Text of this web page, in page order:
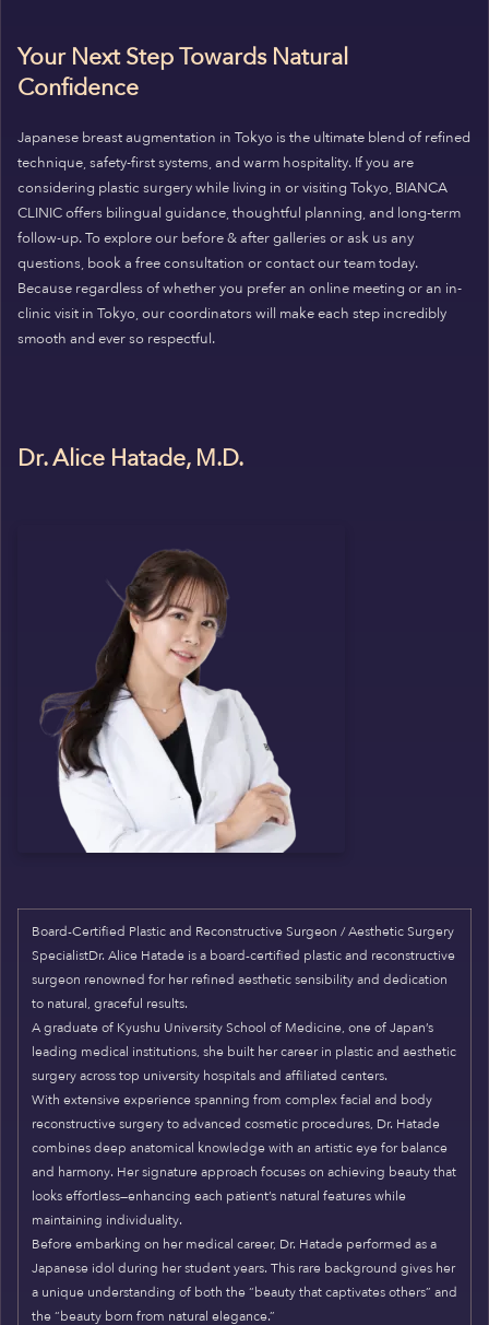
Your Next Step Towards Natural
Confidence
Japanese breast augmentation in Tokyo is the ultimate blend of refined
technique, safety-first systems, and warm hospitality. If you are
considering plastic surgery while living in or visiting Tokyo, BIANCA
CLINIC offers bilingual guidance, thoughtful planning, and long-term
follow-up. To explore our before & after galleries or ask us any
questions, book a free consultation or contact our team today.
Because regardless of whether you prefer an online meeting or an in-
clinic visit in Tokyo, our coordinators will make each step incredibly
smooth and ever so respectful.
Dr. Alice Hatade, M.D.
Board-Certified Plastic and Reconstructive Surgeon / Aesthetic Surgery
SpecialistDr. Alice Hatade is a board-certified plastic and reconstructive
surgeon renowned for her refined aesthetic sensibility and dedication
to natural, graceful results.
A graduate of Kyushu University School of Medicine, one of Japan’s
leading medical institutions, she built her career in plastic and aesthetic
surgery across top university hospitals and affiliated centers.
With extensive experience spanning from complex facial and body
reconstructive surgery to advanced cosmetic procedures, Dr. Hatade
combines deep anatomical knowledge with an artistic eye for balance
and harmony. Her signature approach focuses on achieving beauty that
looks effortless—enhancing each patient’s natural features while
maintaining individuality.
Before embarking on her medical career, Dr. Hatade performed as a
Japanese idol during her student years. This rare background gives her
a unique understanding of both the “beauty that captivates others” and
the “beauty born from natural elegance.”